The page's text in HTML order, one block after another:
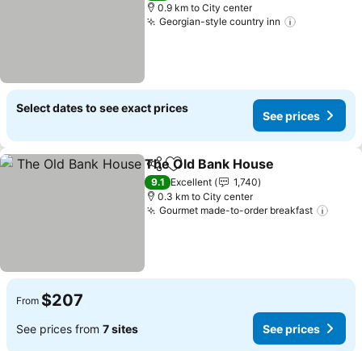
0.9 km to City center
Georgian-style country inn
Select dates to see exact prices
See prices
ShareAdd to favorites
The Old Bank House
9.1 Excellent
1,740
0.3 km to City center
Gourmet made-to-order breakfast
From $207
See prices from 7 sites See prices